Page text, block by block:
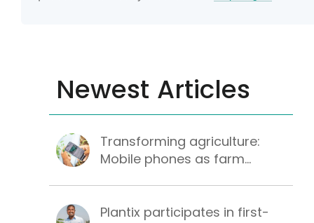
Newest Articles
Transforming agriculture:
Mobile phones as farm...
Plantix participates in first-